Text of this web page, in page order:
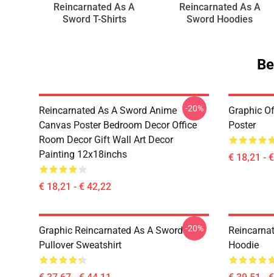
Reincarnated As A
Sword T-Shirts
Reincarnated As A
Sword Hoodies
Reincarnated As A Sword Anime
Canvas Poster Bedroom Decor Office
Room Decor Gift Wall Art Decor
Painting 12x18inchs
€ 18,21 - € 42,22
-20%
Graphic
Poster
€ 18,21 -
Graphic Reincarnated As A Sword
Pullover Sweatshirt
-20%
Hoodie